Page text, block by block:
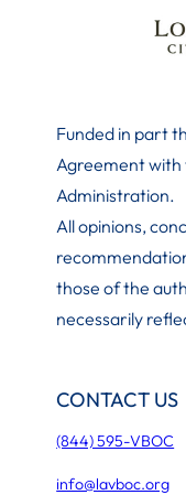
Funded in part
Agreement with
Administration.
All opinions,
those of the
necessarily
CONTACT US
(844) 595-VBOC
info@lavboc.org